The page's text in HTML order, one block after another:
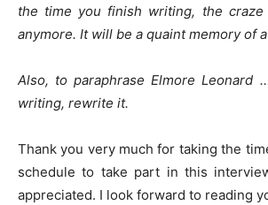
the time you finish writing, the craze
anymore. It will be a quaint memory of
Also, to paraphrase Elmore Leonard
writing, rewrite it.
Thank you very much for taking the
schedule to take part in this
appreciated. I look forward to reading